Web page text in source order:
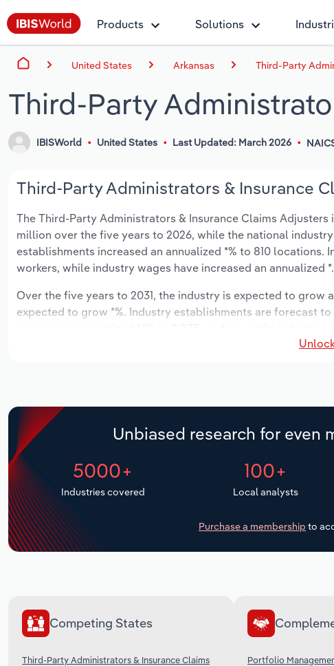
Products Solutions
United States Arkansas Third-Party
Third-Party
IBISWorld United States Last Updated: March 2026
Third-Party Administrators & Insurance
The Third-Party Administrators & Insurance Claims
million over the five years to 2026, while the national
establishments increased an annualized *% to 810 locations.
workers, while industry wages have increased an annualized
Over the five years to 2031, the industry is expected to grow
expected to grow *%. Industry establishments are forecast
Unbiased research for even
5000+
Industries covered
100+
Local analysts
Purchase a membership to
Competing States
Third-Party Administrators & Insurance Claims
Portfolio